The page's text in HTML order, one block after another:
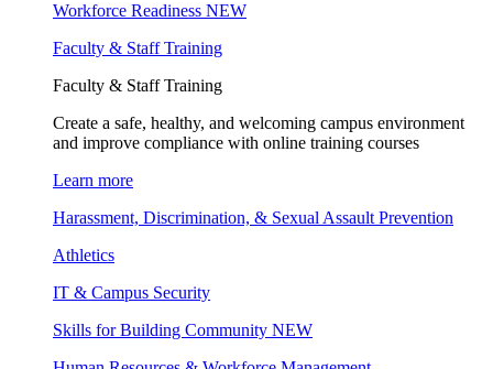
Workforce Readiness NEW
Faculty & Staff Training
Faculty & Staff Training
Create a safe, healthy, and welcoming campus environment
and improve compliance with online training courses
Learn more
Harassment, Discrimination, & Sexual Assault Prevention
Athletics
IT & Campus Security
Skills for Building Community NEW